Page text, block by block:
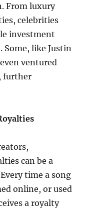
From luxury
celebrities
investment
Some, like Justin
ventured
further
can be a
time a song
online, or used
a royalty